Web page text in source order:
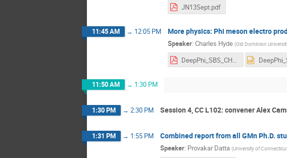
JN13Sept.pdf
11:45 AM → 12:05 PM More physics: Phi meson electro
Speaker: Charles Hyde (Old Dominion
DeepPhi_SBS_CHyde.pdf
11:50 AM → 1:30 PM
1:30 PM → 2:30 PM Session 4, CC L102: convener Alex
1:31 PM → 1:55 PM Combined report from all GMn Ph.D.
Speaker: Provakar Datta (University of